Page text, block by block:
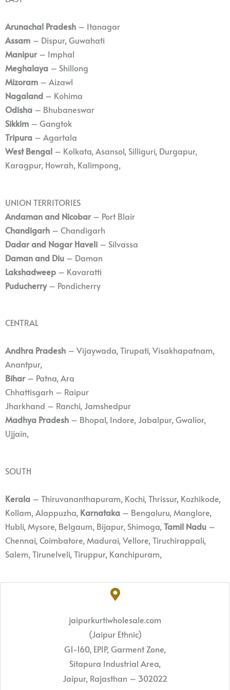
Arunachal Pradesh – Itanagar
Assam – Dispur, Guwahati
Manipur– Imphal
Meghalaya – Shillong
Mizoram – Aizawl
Nagaland – Kohima
Odisha – Bhubaneswar
Sikkim – Gangtok
Tripura – Agartala
West Bengal – Kolkata, Asansol, Silliguri, Durgapur,
Karagpur, Howrah, Kalimpong,
UNION TERRITORIES
Andaman and Nicobar– Port Blair
Chandigarh – Chandigarh
Dadar and Nagar Haveli – Silvassa
Daman and Diu – Daman
Lakshadweep – Kavaratti
Puducherry– Pondicherry
CENTRAL
Andhra Pradesh – Vijaywada, Tirupati, Visakhapatnam,
Anantpur,
Bihar– Patna, Ara
Chhattisgarh – Raipur
Jharkhand – Ranchi, Jamshedpur
Madhya Pradesh – Bhopal, Indore, Jabalpur, Gwalior,
Ujjain,
SOUTH
Kerala – Thiruvananthapuram, Kochi, Thrissur, Kozhikode,
Kollam, Alappuzha, Karnataka – Bengaluru, Manglore,
Hubli, Mysore, Belgaum, Bijapur, Shimoga, Tamil Nadu –
Chennai, Coimbatore, Madurai, Vellore, Tiruchirappali,
Salem, Tirunelveli, Tiruppur, Kanchipuram,
jaipurkurtiwholesale.com
(Jaipur Ethnic)
G1-160, EPIP, Garment Zone,
Sitapura Industrial Area,
Jaipur, Rajasthan – 302022